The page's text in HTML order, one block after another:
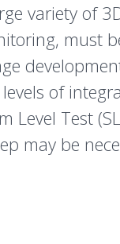
variety of
must
of
Level Test
may be